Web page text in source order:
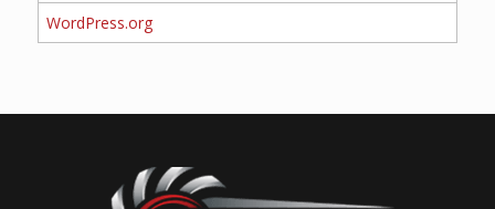
WordPress.org